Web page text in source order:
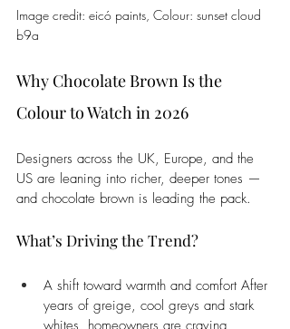
Image credit: eicó paints, Colour: sunset cloud
b9a
Why Chocolate Brown Is the
Colour to Watch in 2026
Designers across the UK, Europe, and the
US are leaning into richer, deeper tones —
and chocolate brown is leading the pack.
What’s Driving the Trend?
A shift toward warmth and comfort After
years of greige, cool greys and stark